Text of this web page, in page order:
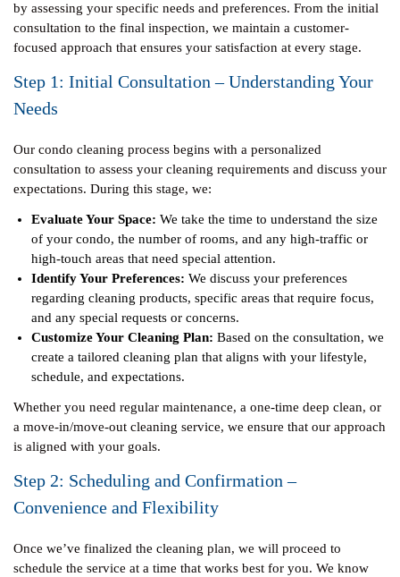
by assessing your specific needs and preferences. From the initial
consultation to the final inspection, we maintain a customer-
focused approach that ensures your satisfaction at every stage.
Step 1: Initial Consultation – Understanding Your
Needs
Our condo cleaning process begins with a personalized
consultation to assess your cleaning requirements and discuss your
expectations. During this stage, we:
Evaluate Your Space: We take the time to understand the size
of your condo, the number of rooms, and any high-traffic or
high-touch areas that need special attention.
Identify Your Preferences: We discuss your preferences
regarding cleaning products, specific areas that require focus,
and any special requests or concerns.
Customize Your Cleaning Plan: Based on the consultation, we
create a tailored cleaning plan that aligns with your lifestyle,
schedule, and expectations.
Whether you need regular maintenance, a one-time deep clean, or
a move-in/move-out cleaning service, we ensure that our approach
is aligned with your goals.
Step 2: Scheduling and Confirmation –
Convenience and Flexibility
Once we’ve finalized the cleaning plan, we will proceed to
schedule the service at a time that works best for you. We know